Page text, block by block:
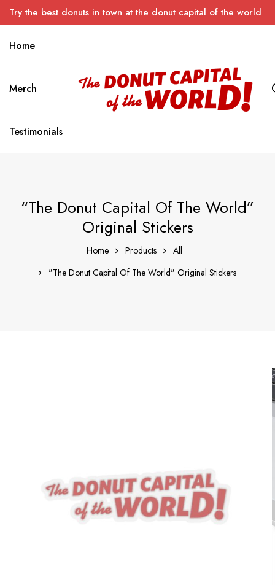
Try the best donuts in town at the donut capital of the world
Home
Merch
Testimonials
“The Donut Capital Of The World”
Original Stickers
Home Products
All
"The Donut Capital Of The World" Original Stickers